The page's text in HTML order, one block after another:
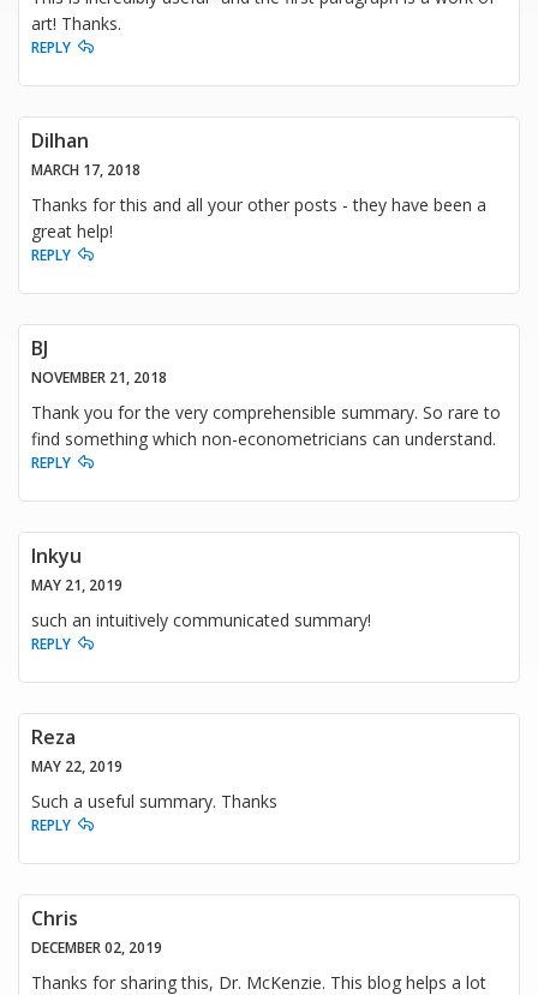
art! Thanks.
REPLY
Dilhan
MARCH 17, 2018
Thanks for this and all your other posts - they have been a
great help!
REPLY
BJ
NOVEMBER 21, 2018
Thank you for the very comprehensible summary. So rare to
find something which non-econometricians can understand.
REPLY
Inkyu
MAY 21, 2019
such an intuitively communicated summary!
REPLY
Reza
MAY 22, 2019
Such a useful summary. Thanks
REPLY
Chris
DECEMBER 02, 2019
Thanks for sharing this, Dr. McKenzie. This blog helps a lot